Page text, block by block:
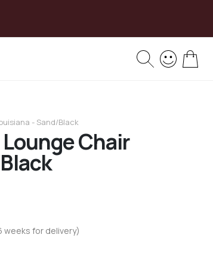
Chair
- Sand/Black
weeks for delivery)